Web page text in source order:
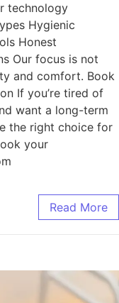
technology
Hygienic
Honest
Our focus is not
and comfort. Book
If you’re tired of
want a long-term
the right choice for
your
Read More